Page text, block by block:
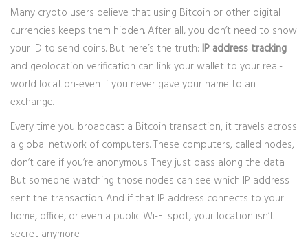
Many crypto users believe that using Bitcoin or other digital
currencies keeps them hidden. After all, you don’t need to show
your ID to send coins. But here’s the truth: IP address tracking
and geolocation verification can link your wallet to your real-
world location-even if you never gave your name to an
exchange.
Every time you broadcast a Bitcoin transaction, it travels across
a global network of computers. These computers, called nodes,
don’t care if you’re anonymous. They just pass along the data.
But someone watching those nodes can see which IP address
sent the transaction. And if that IP address connects to your
home, office, or even a public Wi-Fi spot, your location isn’t
secret anymore.